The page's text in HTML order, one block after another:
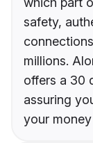
safety,
millions.
offers a 30
assuring
your